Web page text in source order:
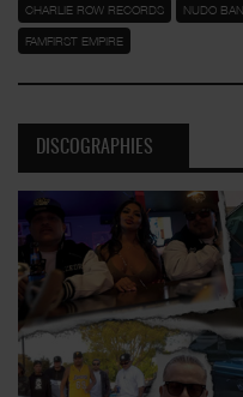
CHARLIE ROW RECORDS NUDO
FAMFIRST EMPIRE
DISCOGRAPHIES